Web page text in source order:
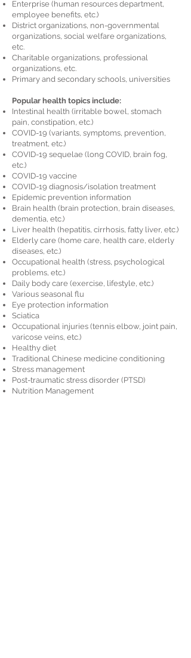
Enterprise (human resources department,
employee benefits, etc.)
District organizations, non-governmental
organizations, social welfare organizations,
etc.
Charitable organizations, professional
organizations, etc.
Primary and secondary schools, universities
Popular health topics include:
Intestinal health (irritable bowel, stomach
pain, constipation, etc.)
COVID-19 (variants, symptoms, prevention,
treatment, etc.)
COVID-19 sequelae (long COVID, brain fog,
etc.)
COVID-19 vaccine
COVID-19 diagnosis/isolation treatment
Epidemic prevention information
Brain health (brain protection, brain diseases,
dementia, etc.)
Liver health (hepatitis, cirrhosis, fatty liver, etc.)
Elderly care (home care, health care, elderly
diseases, etc.)
Occupational health (stress, psychological
problems, etc.)
Daily body care (exercise, lifestyle, etc.)
Various seasonal flu
Eye protection information
Sciatica
Occupational injuries (tennis elbow, joint pain,
varicose veins, etc.)
Healthy diet
Traditional Chinese medicine conditioning
Stress management
Post-traumatic stress disorder (PTSD)
Nutrition Management